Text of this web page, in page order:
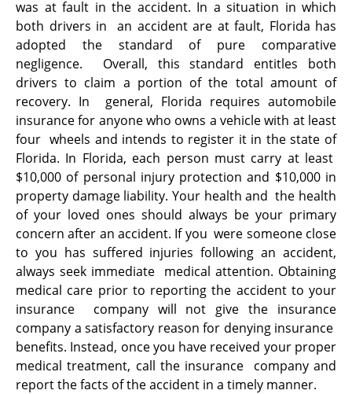
was at fault in the accident. In a situation in which
both drivers in an accident are at fault, Florida has
adopted the standard of pure comparative
negligence. Overall, this standard entitles both
drivers to claim a portion of the total amount of
recovery. In general, Florida requires automobile
insurance for anyone who owns a vehicle with at least
four wheels and intends to register it in the state of
Florida. In Florida, each person must carry at least
$10,000 of personal injury protection and $10,000 in
property damage liability. Your health and the health
of your loved ones should always be your primary
concern after an accident. If you were someone close
to you has suffered injuries following an accident,
always seek immediate medical attention. Obtaining
medical care prior to reporting the accident to your
insurance company will not give the insurance
company a satisfactory reason for denying insurance
benefits. Instead, once you have received your proper
medical treatment, call the insurance company and
report the facts of the accident in a timely manner.